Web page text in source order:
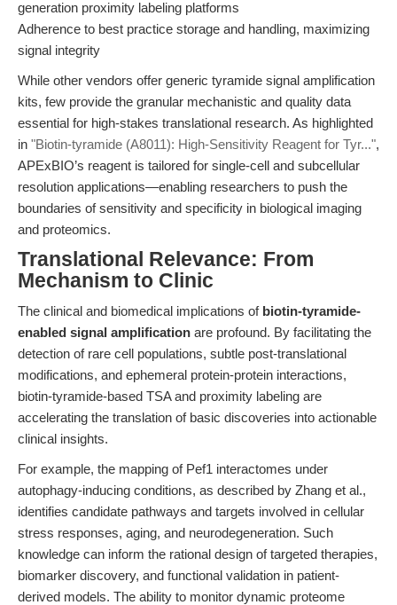
generation proximity labeling platforms
Adherence to best practice storage and handling, maximizing
signal integrity
While other vendors offer generic tyramide signal amplification
kits, few provide the granular mechanistic and quality data
essential for high-stakes translational research. As highlighted
in "Biotin-tyramide (A8011): High-Sensitivity Reagent for Tyr...",
APExBIO’s reagent is tailored for single-cell and subcellular
resolution applications—enabling researchers to push the
boundaries of sensitivity and specificity in biological imaging
and proteomics.
Translational Relevance: From
Mechanism to Clinic
The clinical and biomedical implications of biotin-tyramide-
enabled signal amplification are profound. By facilitating the
detection of rare cell populations, subtle post-translational
modifications, and ephemeral protein-protein interactions,
biotin-tyramide-based TSA and proximity labeling are
accelerating the translation of basic discoveries into actionable
clinical insights.
For example, the mapping of Pef1 interactomes under
autophagy-inducing conditions, as described by Zhang et al.,
identifies candidate pathways and targets involved in cellular
stress responses, aging, and neurodegeneration. Such
knowledge can inform the rational design of targeted therapies,
biomarker discovery, and functional validation in patient-
derived models. The ability to monitor dynamic proteome